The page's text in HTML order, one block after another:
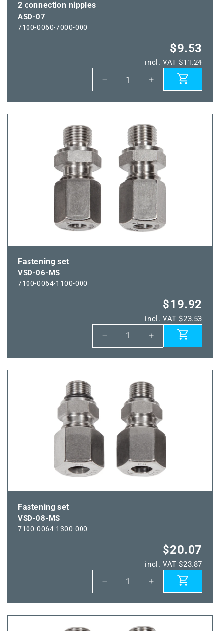
2 connection nipples
ASD-07
7100-0060-7000-000
$9.53
incl. VAT $11.24
Decrease
quantity
for
ASD-
Increase
quantity
for
ASD-
07
Fastening set
VSD-06-MS
7100-0064-1100-000
$19.92
incl. VAT $23.53
Decrease
quantity
for
VSD-
Increase
quantity
for
VSD-
06-
MS
Fastening set
VSD-08-MS
7100-0064-1300-000
$20.07
incl. VAT $23.87
Decrease
quantity
for
VSD-
Increase
quantity
for
VSD-
08-